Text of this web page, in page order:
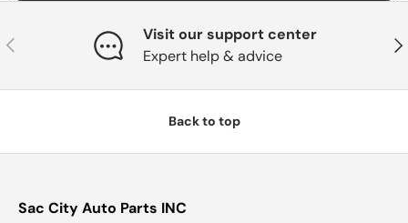
Previous
Visit our support center
Expert help & advice
Back to top
Sac City Auto Parts INC